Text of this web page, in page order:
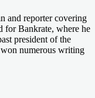
and reporter covering
for Bankrate, where he
president of the
numerous writing